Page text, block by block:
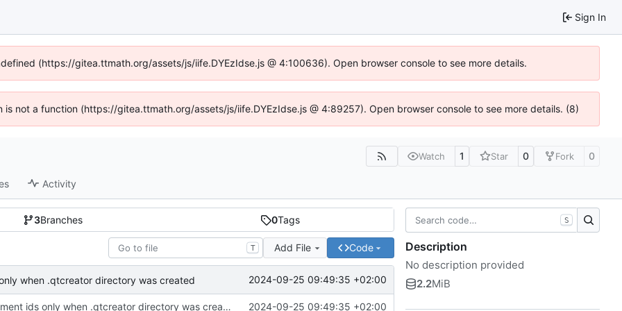
Sign In
(https://gitea.ttmath.org/assets/js/iife.DYEzIdse.js @ 4:100636). Open browser console to see more details.
not a function (https://gitea.ttmath.org/assets/js/iife.DYEzIdse.js @ 4:89257). Open browser console to see more details. (8)
Watch 1 Star 0 Fork 0
Activity
3Branches 0Tags
T Add File Code
when .qtcreator directory was created 2024-09-25 09:49:35 +02:00
print qt environment ids only when .qtcreator directory was created 2024-09-25 09:49:35 +02:00
S
Description
No description provided
2.2MiB